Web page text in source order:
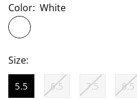
Color: White
Size:
5.5 6.5 7.5 8.5